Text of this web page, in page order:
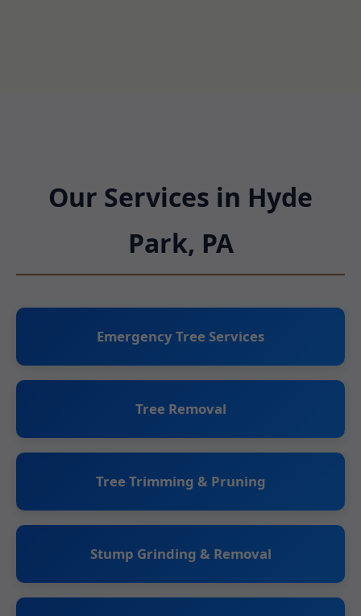
Our Services in Hyde
Park, PA
Emergency Tree Services
Tree Removal
Tree Trimming & Pruning
Stump Grinding & Removal